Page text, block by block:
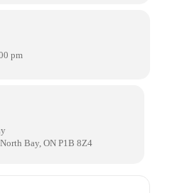
pm
Bay, ON P1B 8Z4